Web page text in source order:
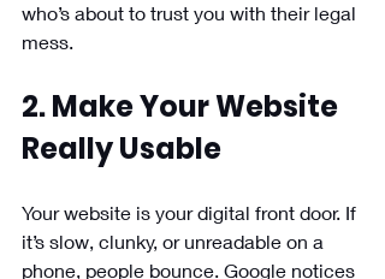
who’s about to trust you with their legal
mess.
2. Make Your Website
Really Usable
Your website is your digital front door. If
it’s slow, clunky, or unreadable on a
phone, people bounce. Google notices